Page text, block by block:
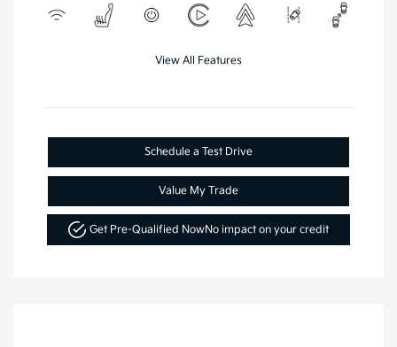
View All Features
Schedule a Test Drive
Value My Trade
Get Pre-Qualified NowNo impact on your credit